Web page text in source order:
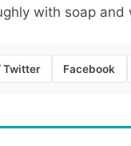
with soap
Twitter Facebook